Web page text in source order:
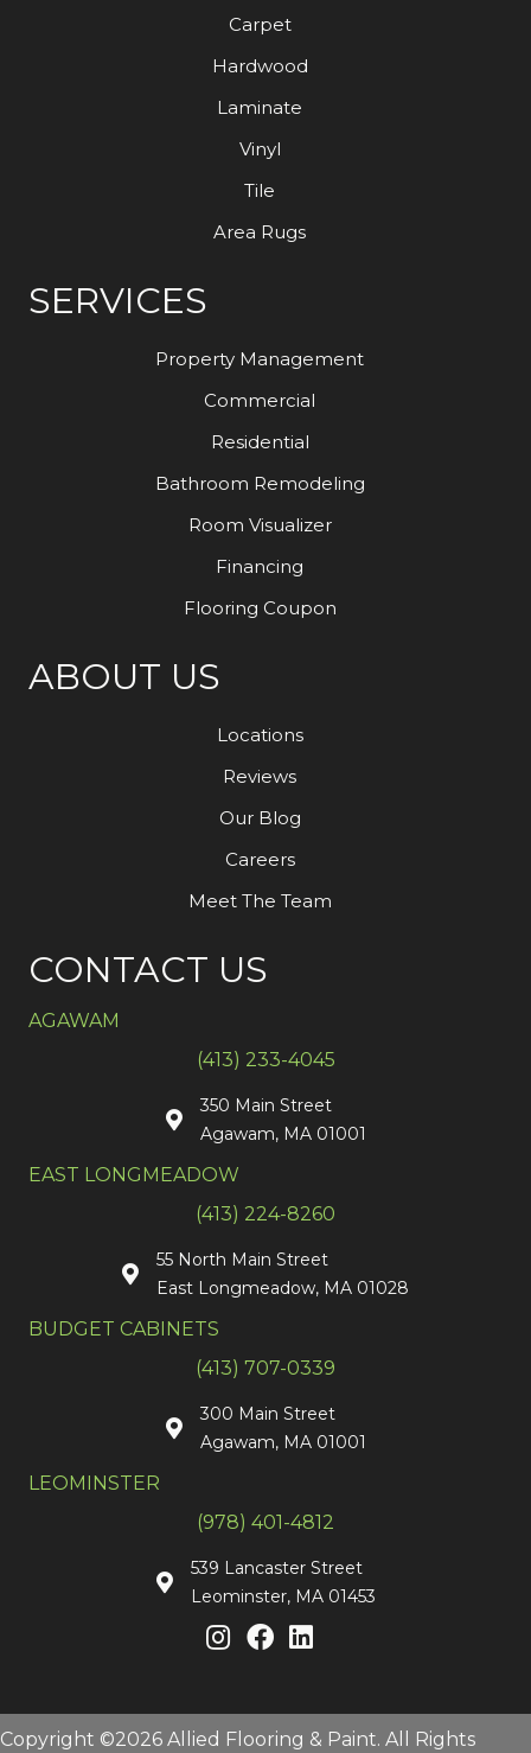
Carpet
Hardwood
Laminate
Vinyl
Tile
Area Rugs
SERVICES
Property Management
Commercial
Residential
Bathroom Remodeling
Room Visualizer
Financing
Flooring Coupon
ABOUT US
Locations
Reviews
Our Blog
Careers
Meet The Team
CONTACT US
AGAWAM
(413) 233-4045
350 Main Street
Agawam, MA 01001
EAST LONGMEADOW
(413) 224-8260
55 North Main Street
East Longmeadow, MA 01028
BUDGET CABINETS
(413) 707-0339
300 Main Street
Agawam, MA 01001
LEOMINSTER
(978) 401-4812
539 Lancaster Street
Leominster, MA 01453
Copyright ©2026 Allied Flooring & Paint. All Rights